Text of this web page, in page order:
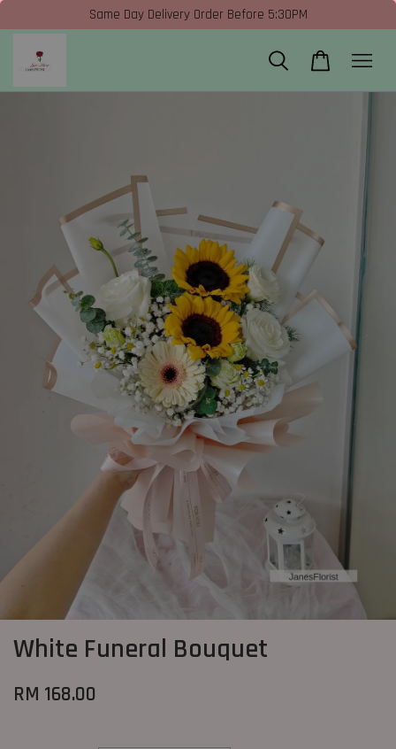
Same Day Delivery Order Before 5:30PM
White Funeral Bouquet
RM 168.00